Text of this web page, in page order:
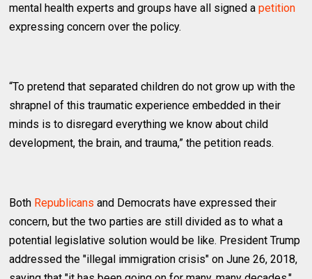
mental health experts and groups have all signed apetition
expressing concern over the policy.
“To pretend that separated children do not grow up with the
shrapnel of this traumatic experience embedded in their
minds is to disregard everything we know about child
development, the brain, and trauma,” the petition reads.
Both Republicans and Democrats have expressed their
concern, but the two parties are still divided as to what a
potential legislative solution would be like. President Trump
addressed the "illegal immigration crisis" on June 26, 2018,